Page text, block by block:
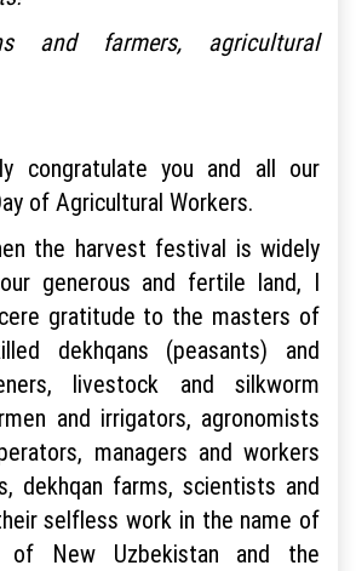
and farmers, agricultural
congratulate you and all our
of Agricultural Workers.
the harvest festival is widely
generous and fertile land, I
gratitude to the masters of
dekhqans (peasants) and
livestock and silkworm
and irrigators, agronomists
managers and workers
dekhqan farms, scientists and
selfless work in the name of
of New Uzbekistan and the